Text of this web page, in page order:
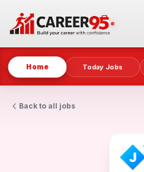
Home Today Jobs
Back to all jobs